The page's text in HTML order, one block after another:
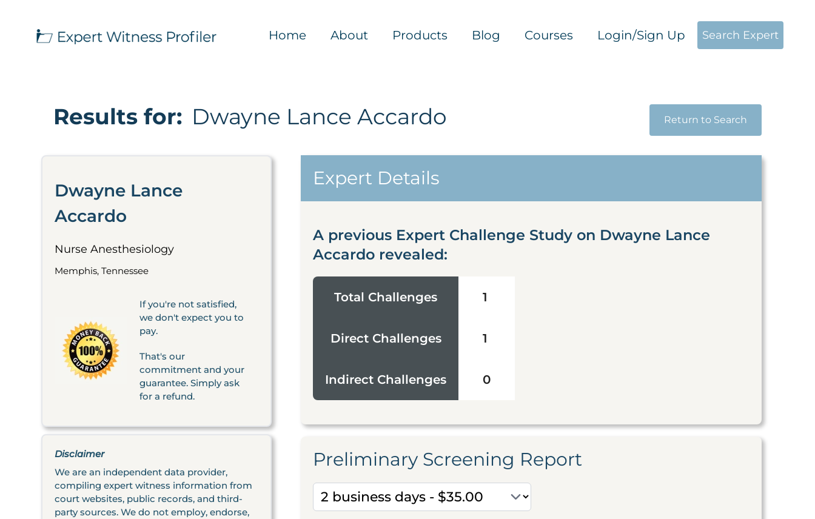
Home About Products Blog Courses Login/Sign Up Search Expert
Results for: Dwayne Lance Accardo Return to Search
Dwayne Lance
Accardo
Nurse Anesthesiology
Memphis, Tennessee
If you're not satisfied,
we don't expect you to
pay.
That's our
commitment and your
guarantee. Simply ask
for a refund.
Disclaimer
We are an independent data provider,
compiling expert witness information from
court websites, public records, and third-
party sources. We do not employ, endorse,
Expert Details
A previous Expert Challenge Study on Dwayne Lance
Accardo revealed:
Total Challenges 1
Direct Challenges 1
Indirect Challenges 0
Preliminary Screening Report